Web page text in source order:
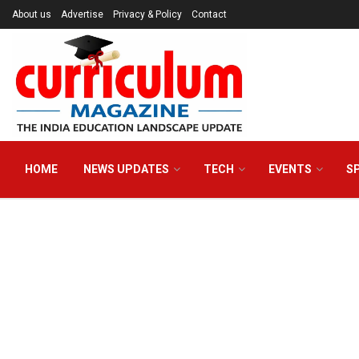
About us Advertise Privacy & Policy Contact
HOME NEWS UPDATES TECH EVENTS